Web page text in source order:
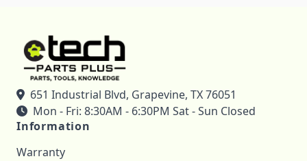
651 Industrial Blvd, Grapevine, TX 76051
Mon - Fri: 8:30AM - 6:30PM Sat - Sun Closed
Information
Warranty